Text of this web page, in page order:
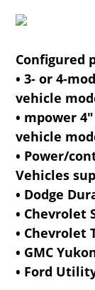
Configured
• 3- or 4-
vehicle
• mpower
vehicle
• Power/
Vehicles
• Dodge
• Chevrolet
• Chevrolet
• GMC
• Ford